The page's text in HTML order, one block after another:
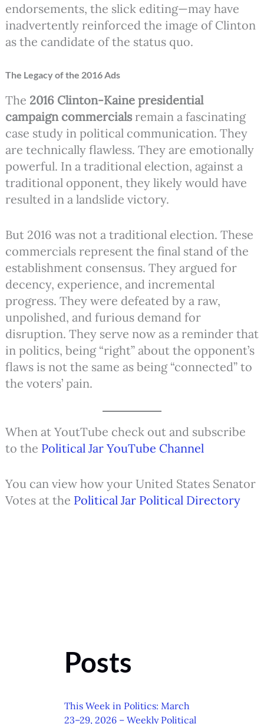
endorsements, the slick editing—may have
inadvertently reinforced the image of Clinton
as the candidate of the status quo.
The Legacy of the 2016 Ads
The 2016 Clinton-Kaine presidential
campaign commercialsremain a fascinating
case study in political communication. They
are technically flawless. They are emotionally
powerful. In a traditional election, against a
traditional opponent, they likely would have
resulted in a landslide victory.
But 2016 was not a traditional election. These
commercials represent the final stand of the
establishment consensus. They argued for
decency, experience, and incremental
progress. They were defeated by a raw,
unpolished, and furious demand for
disruption. They serve now as a reminder that
in politics, being “right” about the opponent’s
flaws is not the same as being “connected” to
the voters’ pain.
When at YoutTube check out and subscribe
to the Political Jar YouTube Channel
You can view how your United States Senator
Votes at the Political Jar Political Directory
Posts
This Week in Politics: March
23–29, 2026 – Weekly Political